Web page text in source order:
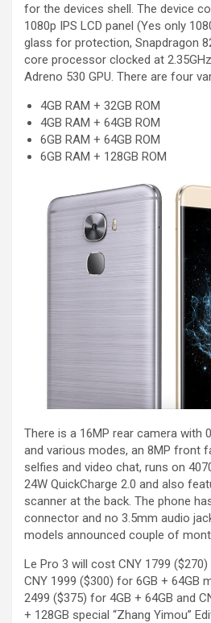
for the devices shell. The device
1080p IPS LCD panel (Yes only
glass for protection, Snapdragon
core processor clocked at
Adreno 530 GPU. There are four
4GB RAM + 32GB ROM
4GB RAM + 64GB ROM
6GB RAM + 64GB ROM
6GB RAM + 128GB ROM
There is a 16MP rear camera with
and various modes, an 8MP front
selfies and video chat, runs on
24W QuickCharge 2.0 and also
scanner at the back. The phone
connector and no 3.5mm audio
models announced couple of
Le Pro 3 will cost CNY 1799
CNY 1999 ($300) for 6GB + 64GB
2499 ($375) for 4GB + 64GB and
+ 128GB special “Zhang Yimou”